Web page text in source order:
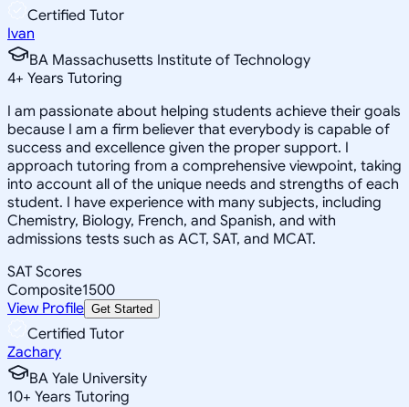
Certified Tutor
Ivan
BA Massachusetts Institute of Technology
4+ Years Tutoring
I am passionate about helping students achieve their goals
because I am a firm believer that everybody is capable of
success and excellence given the proper support. I
approach tutoring from a comprehensive viewpoint, taking
into account all of the unique needs and strengths of each
student. I have experience with many subjects, including
Chemistry, Biology, French, and Spanish, and with
admissions tests such as ACT, SAT, and MCAT.
SAT Scores
Composite1500
View Profile Get Started
Certified Tutor
Zachary
BA Yale University
10+ Years Tutoring